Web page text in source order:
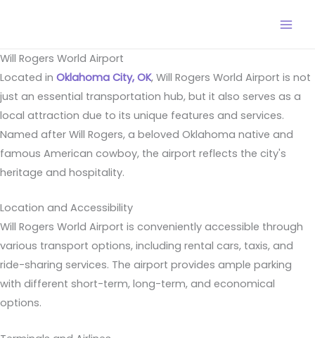
Will Rogers World Airport
Located in Oklahoma City, OK, Will Rogers World Airport is not
just an essential transportation hub, but it also serves as a
local attraction due to its unique features and services.
Named after Will Rogers, a beloved Oklahoma native and
famous American cowboy, the airport reflects the city's
heritage and hospitality.
Location and Accessibility
Will Rogers World Airport is conveniently accessible through
various transport options, including rental cars, taxis, and
ride-sharing services. The airport provides ample parking
with different short-term, long-term, and economical
options.